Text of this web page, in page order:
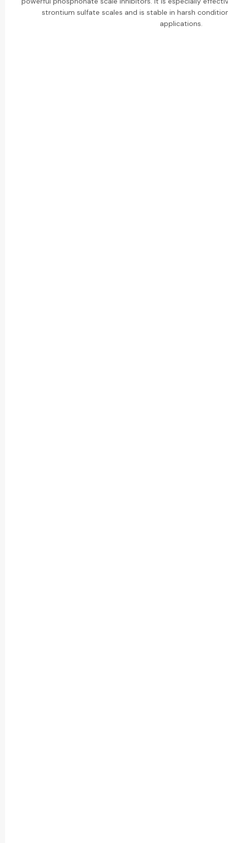
strontium sulfate scales and is stable in harsh
applications.